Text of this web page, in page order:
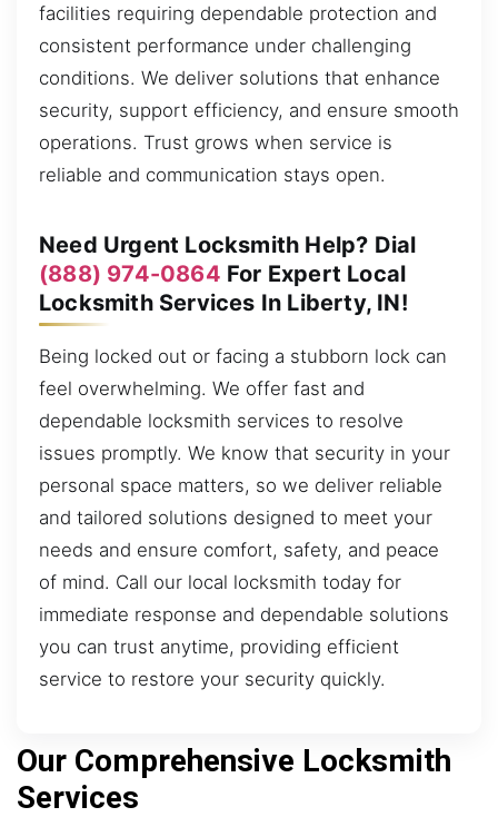
facilities requiring dependable protection and
consistent performance under challenging
conditions. We deliver solutions that enhance
security, support efficiency, and ensure smooth
operations. Trust grows when service is
reliable and communication stays open.
Need Urgent Locksmith Help? Dial
(888) 974-0864 For Expert Local
Locksmith Services In Liberty, IN!
Being locked out or facing a stubborn lock can
feel overwhelming. We offer fast and
dependable locksmith services to resolve
issues promptly. We know that security in your
personal space matters, so we deliver reliable
and tailored solutions designed to meet your
needs and ensure comfort, safety, and peace
of mind. Call our local locksmith today for
immediate response and dependable solutions
you can trust anytime, providing efficient
service to restore your security quickly.
Our Comprehensive Locksmith
Services